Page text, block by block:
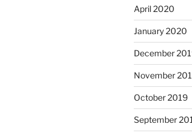
April 2020
January 2020
December
November
October 2019
September